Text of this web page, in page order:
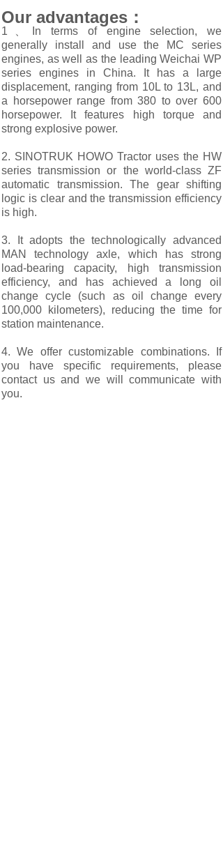
Our advantages：
1、In terms of engine selection, we
generally install and use the MC series
engines, as well as the leading Weichai WP
series engines in China. It has a large
displacement, ranging from 10L to 13L, and
a horsepower range from 380 to over 600
horsepower. It features high torque and
strong explosive power.
2. SINOTRUK HOWO Tractor uses the HW
series transmission or the world-class ZF
automatic transmission. The gear shifting
logic is clear and the transmission efficiency
is high.
3. It adopts the technologically advanced
MAN technology axle, which has strong
load-bearing capacity, high transmission
efficiency, and has achieved a long oil
change cycle (such as oil change every
100,000 kilometers), reducing the time for
station maintenance.
4. We offer customizable combinations. If
you have specific requirements, please
contact us and we will communicate with
you.